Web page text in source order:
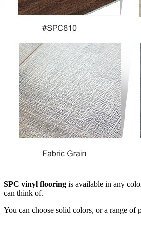
SPC vinyl flooring is available in any
can think of.
You can choose solid colors, or a range of